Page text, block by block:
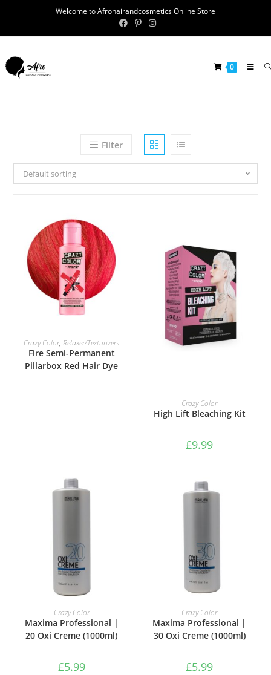
Welcome to Afrohairandcosmetics Online Store
0
Filter
Default sorting
VIEW PRODUCTS
Crazy Color,Relaxer/Texturizers
Fire Semi-Permanent
Pillarbox Red Hair Dye
ADD TO BASKET
Crazy Color
High Lift Bleaching Kit
£9.99
ADD TO BASKET
Crazy Color
Maxima Professional |
20 Oxi Creme (1000ml)
£5.99
ADD TO BASKET
Crazy Color
Maxima Professional |
30 Oxi Creme (1000ml)
£5.99